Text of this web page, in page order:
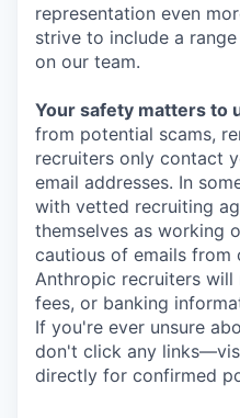
representation even
strive to include a
on our team.
Your safety matters to
from potential scams,
recruiters only contact
email addresses. In
with vetted recruiting
themselves as working
cautious of emails from
Anthropic recruiters will
fees, or banking
If you're ever unsure
don't click any
directly for confirmed